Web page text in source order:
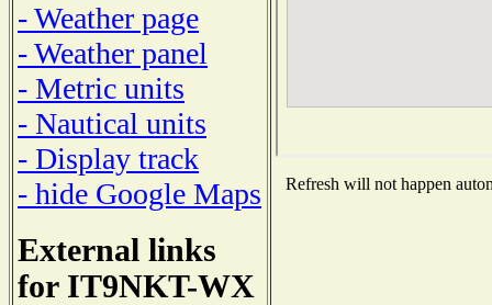
- Weather page
- Weather panel
- Metric units
- Nautical units
- Display track
- hide Google Maps
External links
for IT9NKT-WX
Refresh will not happen